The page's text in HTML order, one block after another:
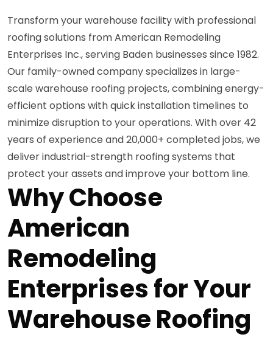
Transform your warehouse facility with professional
roofing solutions from American Remodeling
Enterprises Inc., serving Baden businesses since 1982.
Our family-owned company specializes in large-
scale warehouse roofing projects, combining energy-
efficient options with quick installation timelines to
minimize disruption to your operations. With over 42
years of experience and 20,000+ completed jobs, we
deliver industrial-strength roofing systems that
protect your assets and improve your bottom line.
Why Choose
American
Remodeling
Enterprises for Your
Warehouse Roofing